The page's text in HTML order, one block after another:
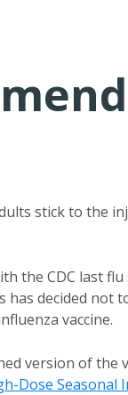
stick to the
the CDC last flu
has decided not
vaccine.
version of the
Dose Seasonal